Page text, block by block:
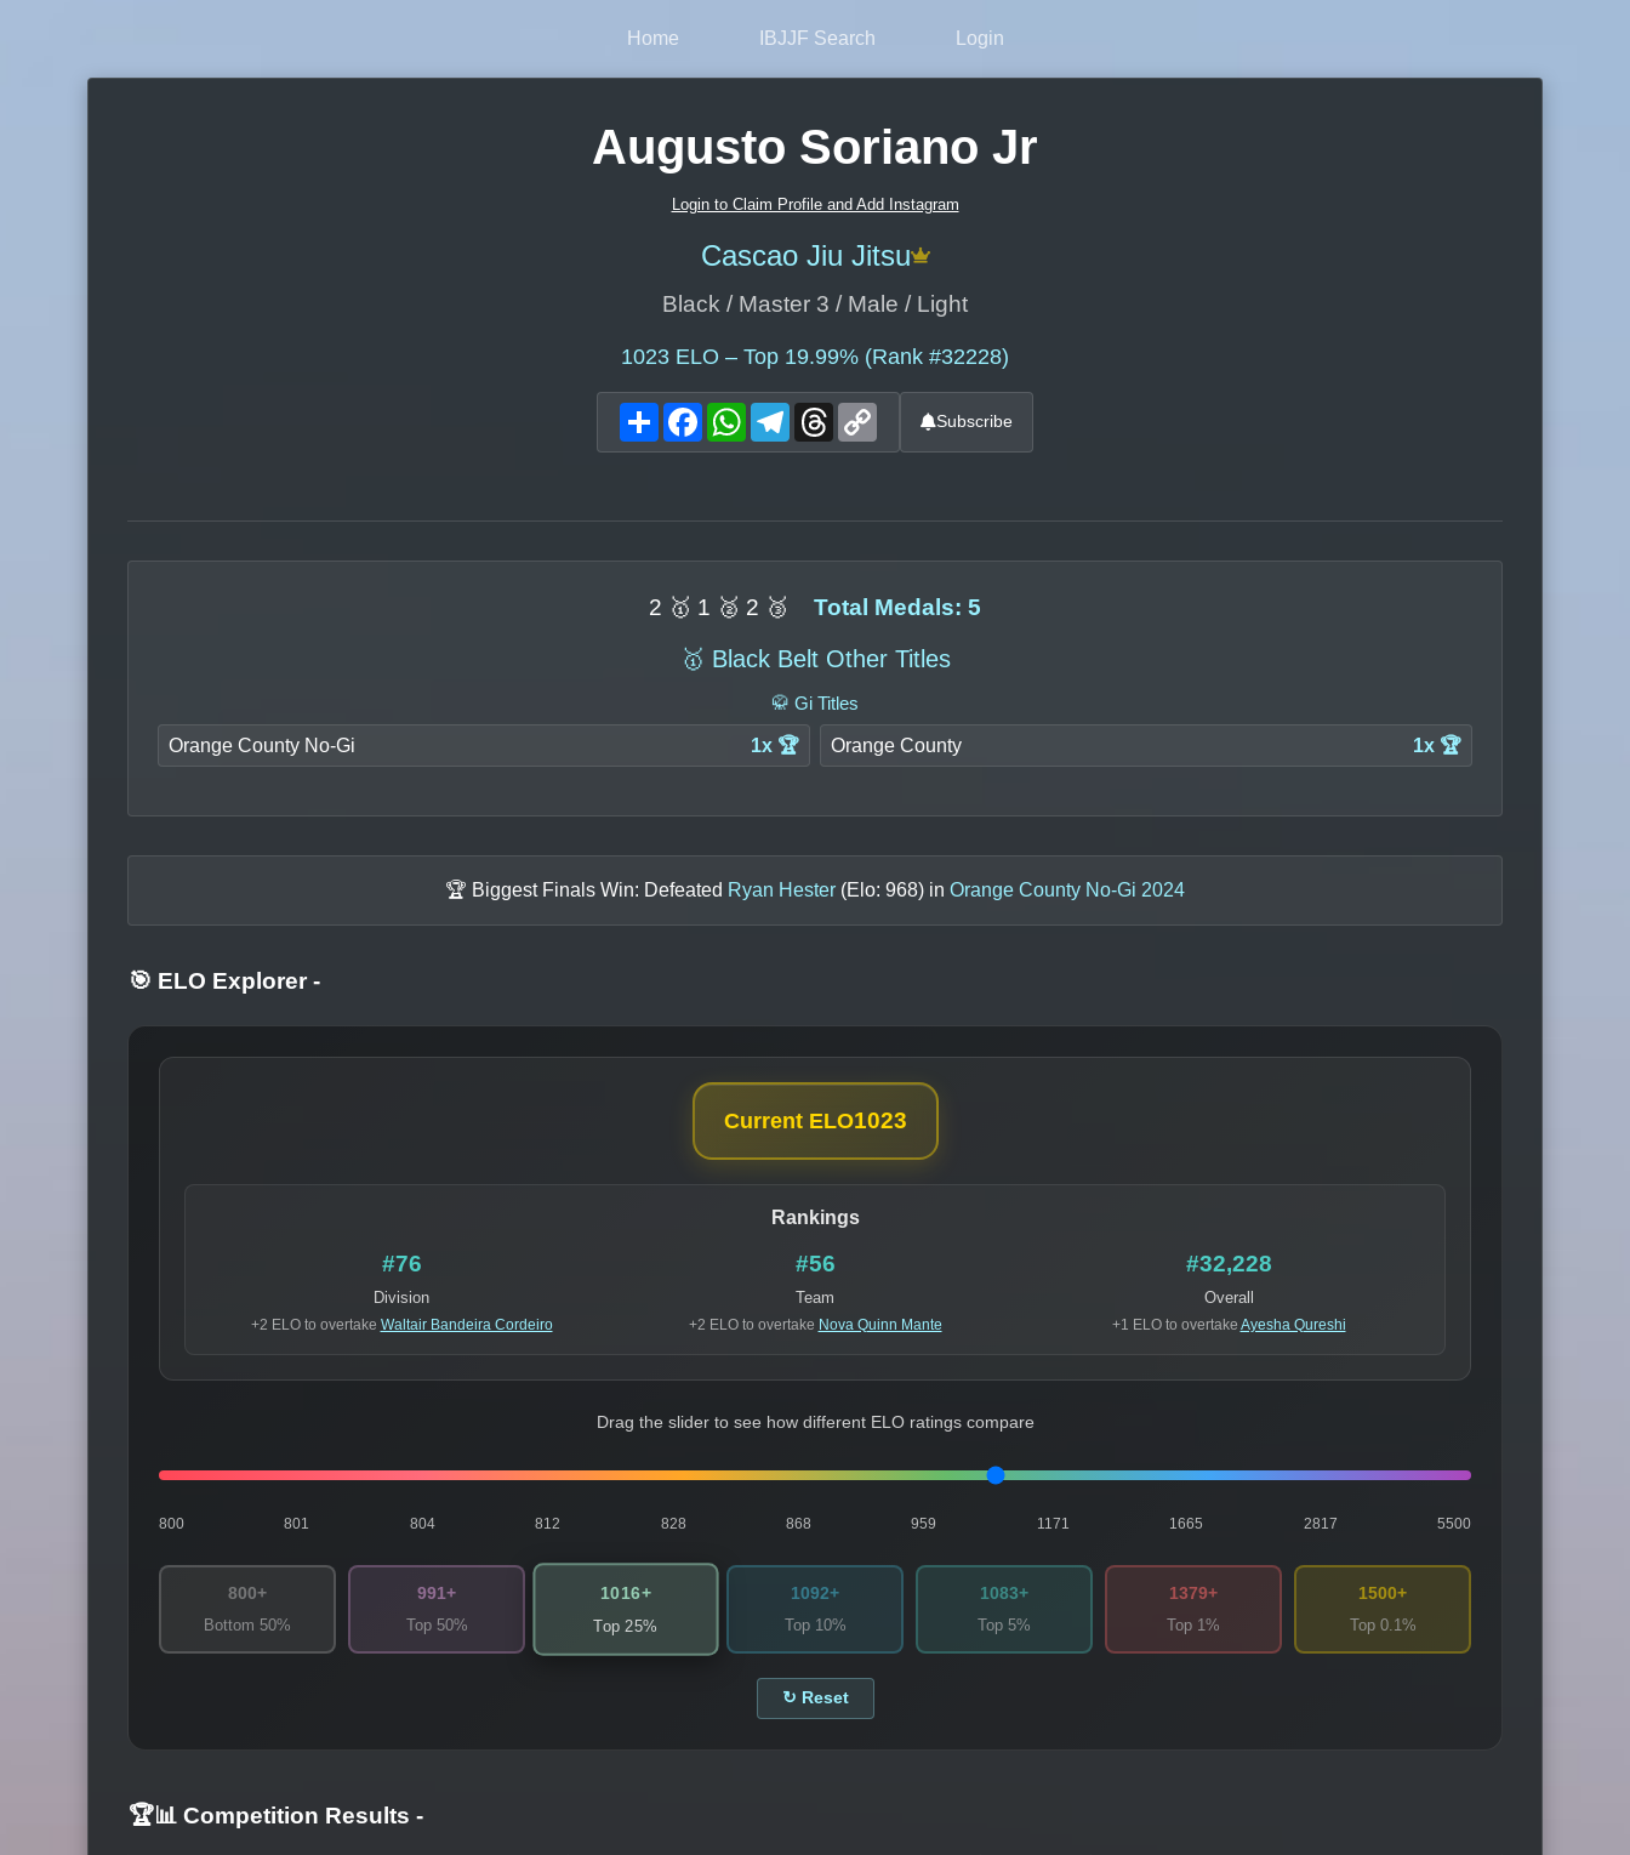
Home IBJJF Search Login
Augusto Soriano Jr
Login to Claim Profile and Add Instagram
Cascao Jiu Jitsu
Black / Master 3 / Male / Light
1023 ELO – Top 19.99% (Rank #32228)
ShareFacebookWhatsAppTelegram
Threads Subscribe
2 🥇 1 🥈 2 🥉 Total Medals: 5
🥇 Black Belt Other Titles
🥋 Gi Titles
Orange County No-Gi 1x 🏆 Orange County 1x 🏆
🏆 Biggest Finals Win: Defeated Ryan Hester (Elo: 968) in Orange County No-Gi 2024
🎯 ELO Explorer -
Current ELO1023
Rankings
#76
Division
+2 ELO to overtake Waltair Bandeira Cordeiro
#56
Team
+2 ELO to overtake Nova Quinn Mante
#32,228
Overall
+1 ELO to overtake Ayesha Qureshi
Drag the slider to see how different ELO ratings compare
800 801 804 812 828 868 959 1171 1665 2817 5500
800+
Bottom 50%
991+
Top 50%
1016+
Top 25%
1092+
Top 10%
1083+
Top 5%
1379+
Top 1%
1500+
Top 0.1%
↻ Reset
🏆📊 Competition Results -